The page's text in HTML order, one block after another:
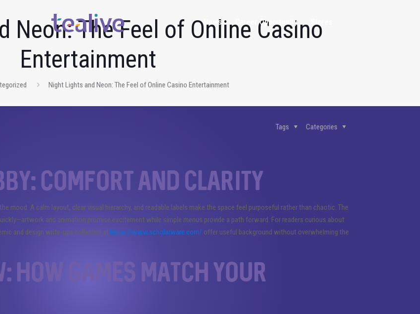
News Career Opportunity
Neon: The Feel of Online Casino
Entertainment
Night Lights and Neon: The Feel of Online Casino Entertainment
Categories
Tags
comfort and clarity
mood. A calm layout, clear visual hierarchy, and readable labels make the space feel purposeful rather than chaotic. The
and animation promise excitement while simple menus provide a path forward. For readers curious about
and design write-ups collected at https://www.scholarware.com/ offer useful background without overwhelming the
how games match your